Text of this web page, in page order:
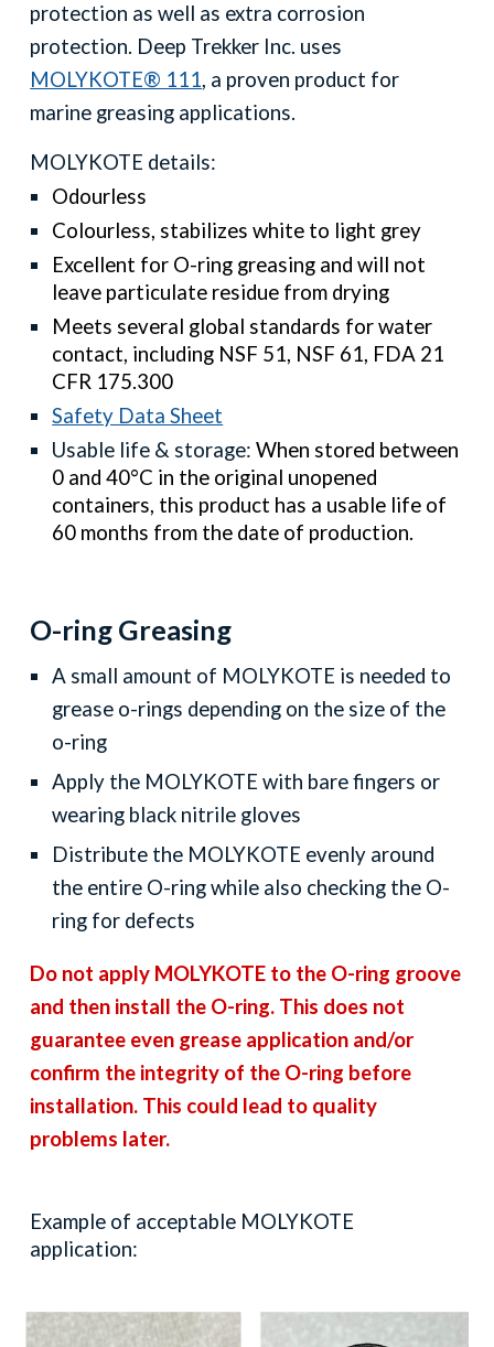
protection as well as extra corrosion
protection. Deep Trekker Inc. uses
MOLYKOTE® 111, a proven product for
marine greasing applications.
MOLYKOTE details:
Odourless
Colourless, stabilizes white to light grey
Excellent for O-ring greasing and will not
leave particulate residue from drying
Meets several global standards for water
contact, including NSF 51, NSF 61, FDA 21
CFR 175.300
Safety Data Sheet
Usable life & storage:When stored between
0 and 40°C in the original unopened
containers, this product has a usable life of
60 months from the date of production.
O-ring Greasing
A small amount of MOLYKOTE is needed to
grease o-rings depending on the size of the
o-ring
Apply the MOLYKOTEwith bare fingers or
wearing black nitrile gloves
Distribute the MOLYKOTE evenly around
the entire O-ring while also checking the O-
ring for defects
Do not apply MOLYKOTE to the O-ring groove
and then install the O-ring. This does not
guarantee even grease application and/or
confirm the integrity of the O-ring before
installation. This could lead to quality
problems later.
Example of acceptable MOLYKOTE
application: